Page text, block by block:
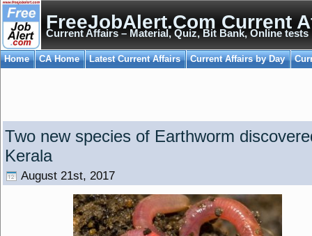
FreeJobAlert.Com Current
Current Affairs – Material, Quiz, Bit Bank, Online tests
Home CA Home Latest Current Affairs Current Affairs by Day
Two new species of Earthworm
Kerala
August 21st, 2017